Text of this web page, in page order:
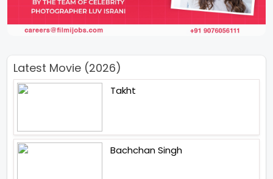
Latest Movie (2026)
Takht
Bachchan Singh